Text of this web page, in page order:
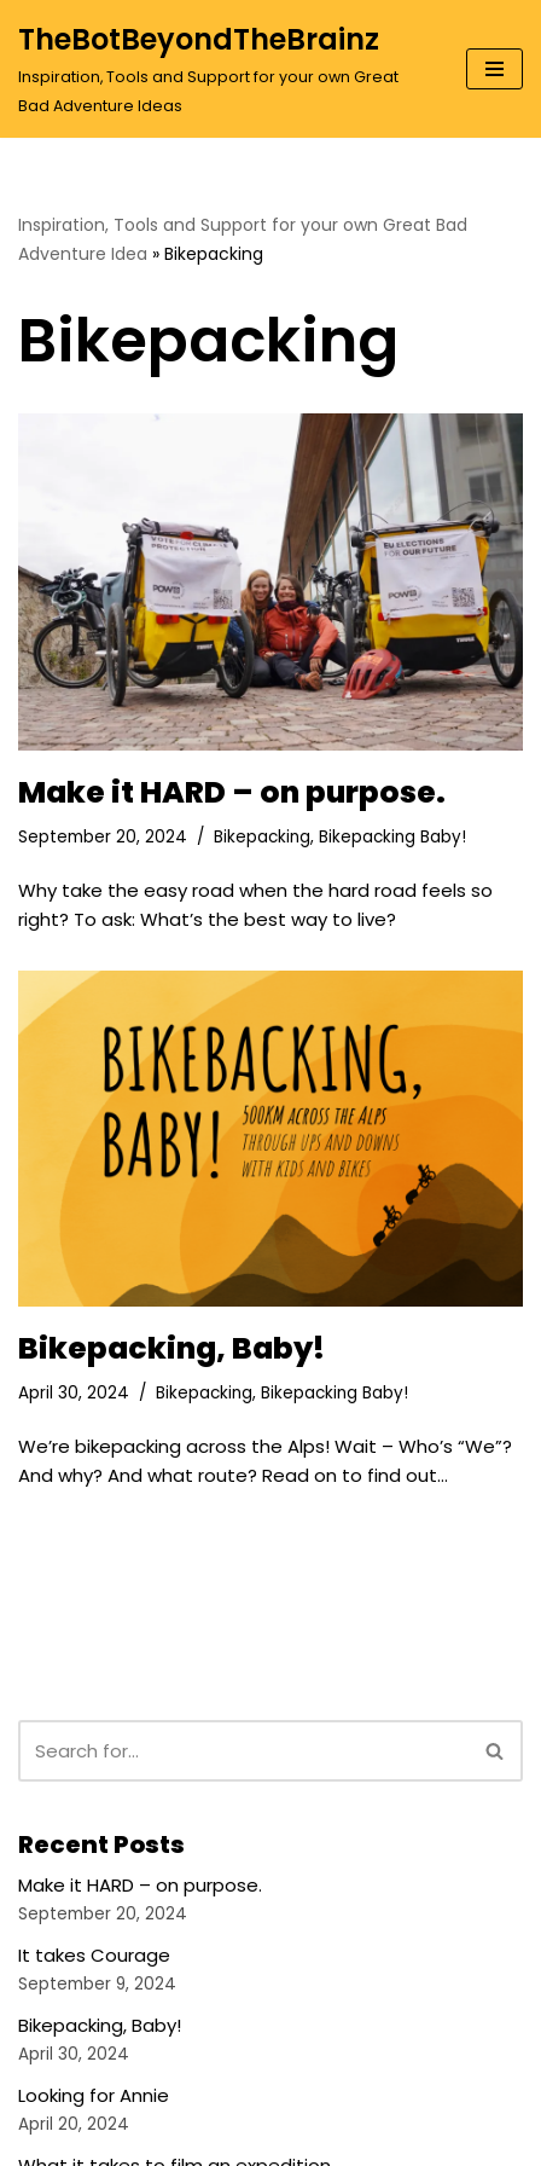
TheBotBeyondTheBrainz
Inspiration, Tools and Support for your own Great
Bad Adventure Ideas
Inspiration, Tools and Support for your own Great Bad
Adventure Idea » Bikepacking
Bikepacking
Make it HARD – on purpose.
September 20, 2024 Bikepacking, Bikepacking Baby!
Why take the easy road when the hard road feels so
right? To ask: What’s the best way to live?
Bikepacking, Baby!
April 30, 2024 Bikepacking, Bikepacking Baby!
We’re bikepacking across the Alps! Wait – Who’s “We”?
And why? And what route? Read on to find out…
Recent Posts
Make it HARD – on purpose.
September 20, 2024
It takes Courage
September 9, 2024
Bikepacking, Baby!
April 30, 2024
Looking for Annie
April 20, 2024